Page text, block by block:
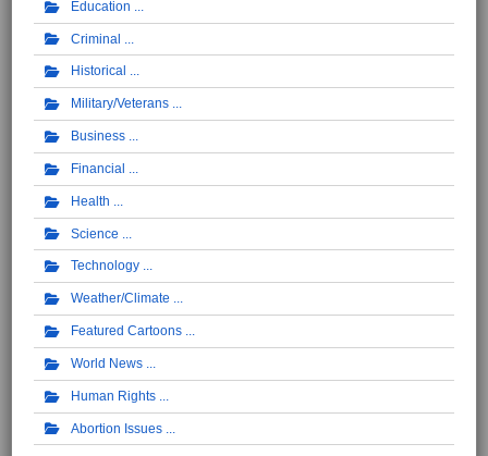
Education
Criminal
Historical
Military/Veterans
Business
Financial
Health
Science
Technology
Weather/Climate
Featured Cartoons
World News
Human Rights
Abortion Issues